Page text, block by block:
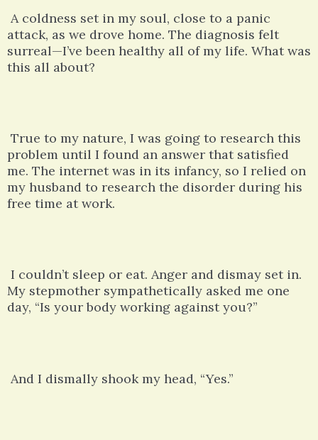
A coldness set in my soul, close to a panic
attack, as we drove home. The diagnosis felt
surreal—I’ve been healthy all of my life. What was
this all about?
True to my nature, I was going to research this
problem until I found an answer that satisfied
me. The internet was in its infancy, so I relied on
my husband to research the disorder during his
free time at work.
I couldn’t sleep or eat. Anger and dismay set in.
My stepmother sympathetically asked me one
day, “Is your body working against you?”
And I dismally shook my head, “Yes.”